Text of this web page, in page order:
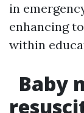
in
enhancing
within
Baby